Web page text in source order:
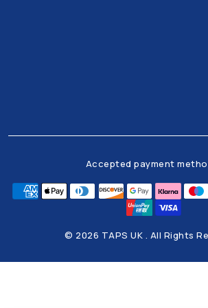
Accepted payment
© 2026 TAPS UK . All Rights